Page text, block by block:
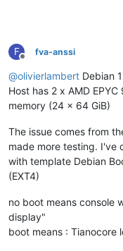
F
Offline
fva-anssi
@olivierlambert Debian
Host has 2 x AMD
memory (24 x 64 GiB)
The issue comes from
made more testing. I've
with template Debian
(EXT4)
no boot means console
display"
boot means : Tianocore